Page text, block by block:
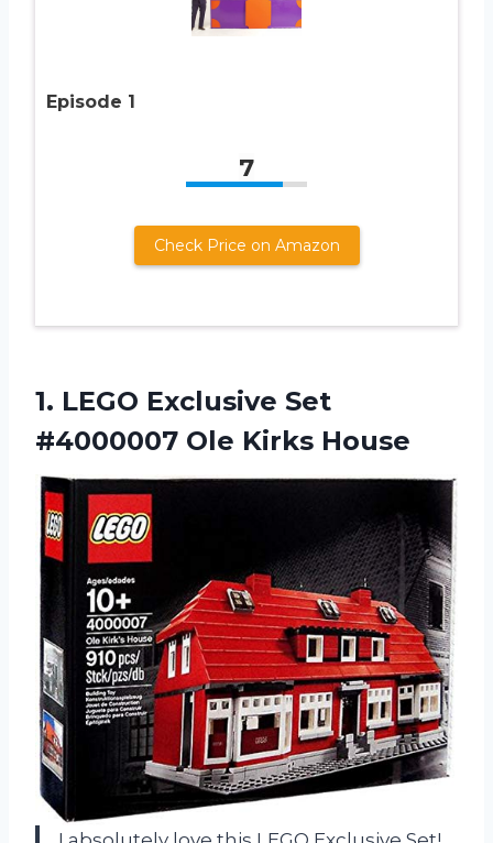
Episode 1
7
Check Price on Amazon
1. LEGO Exclusive Set
#4000007 Ole Kirks House